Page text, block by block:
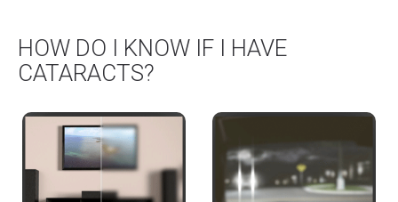
HOW DO I KNOW IF I HAVE
CATARACTS?